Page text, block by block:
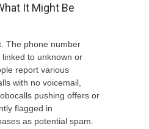
It Might Be
The phone number
to unknown or
report various
with no voicemail,
pushing offers or
flagged in
as potential spam.